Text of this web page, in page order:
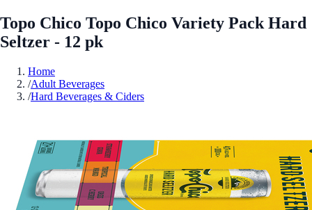
Topo Chico Topo Chico Variety Pack Hard
Seltzer - 12 pk
Home
/Adult Beverages
/Hard Beverages & Ciders